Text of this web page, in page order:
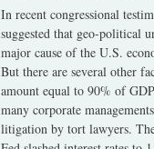
In recent congressional
suggested that geo-political
major cause of the U.S.
But there are several other
amount equal to 90% of
many corporate
litigation by tort lawyers.